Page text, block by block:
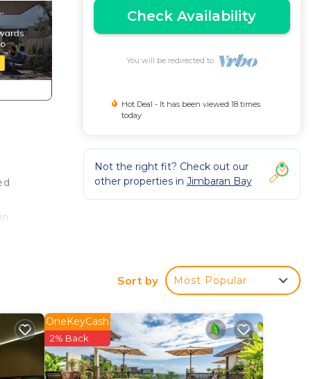
in
Check Availability
You will be redirected to
Hot Deal - It has been viewed 18 times
today
Not the right fit? Check out our
other properties in Jimbaran Bay
Sort by Most Popular
OneKeyCash
2% Back